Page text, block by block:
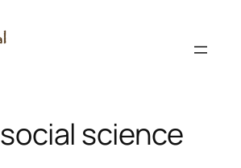
social science